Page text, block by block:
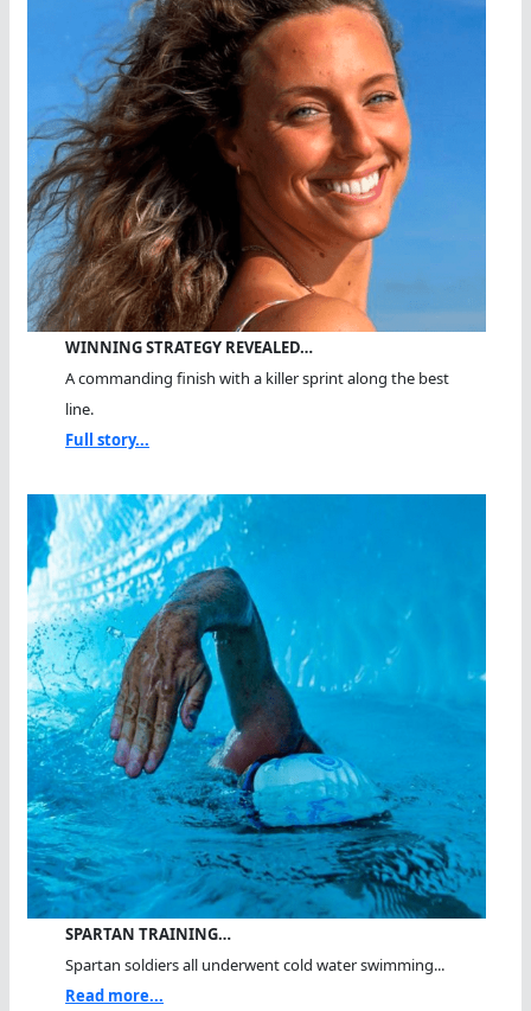
WINNING STRATEGY REVEALED…
A commanding finish with a killer sprint along the best
line.
Full story...
SPARTAN TRAINING…
Spartan soldiers all underwent cold water swimming...
Read more...